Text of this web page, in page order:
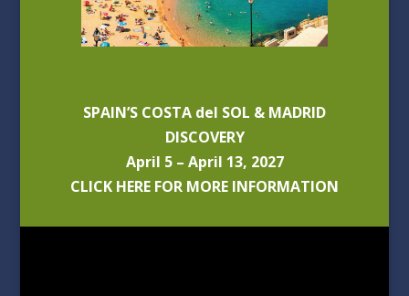
SPAIN’S COSTA del SOL & MADRID
DISCOVERY
April 5 – April 13, 2027
CLICK HERE FOR MORE INFORMATION